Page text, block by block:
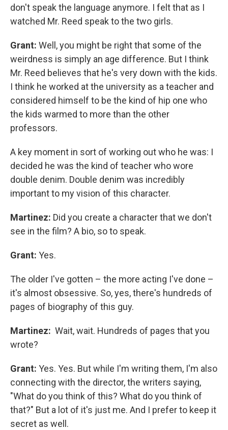
don't speak the language anymore. I felt that as I
watched Mr. Reed speak to the two girls.
Grant: Well, you might be right that some of the
weirdness is simply an age difference. But I think
Mr. Reed believes that he's very down with the kids.
I think he worked at the university as a teacher and
considered himself to be the kind of hip one who
the kids warmed to more than the other
professors.
A key moment in sort of working out who he was: I
decided he was the kind of teacher who wore
double denim. Double denim was incredibly
important to my vision of this character.
Martinez: Did you create a character that we don't
see in the film? A bio, so to speak.
Grant: Yes.
The older I've gotten – the more acting I've done –
it's almost obsessive. So, yes, there's hundreds of
pages of biography of this guy.
Martinez: Wait, wait. Hundreds of pages that you
wrote?
Grant: Yes. Yes. But while I'm writing them, I'm also
connecting with the director, the writers saying,
"What do you think of this? What do you think of
that?" But a lot of it's just me. And I prefer to keep it
secret as well.